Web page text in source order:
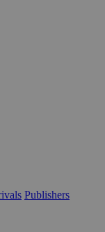
Publishers